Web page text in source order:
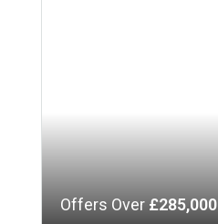
Offers Over £285,000